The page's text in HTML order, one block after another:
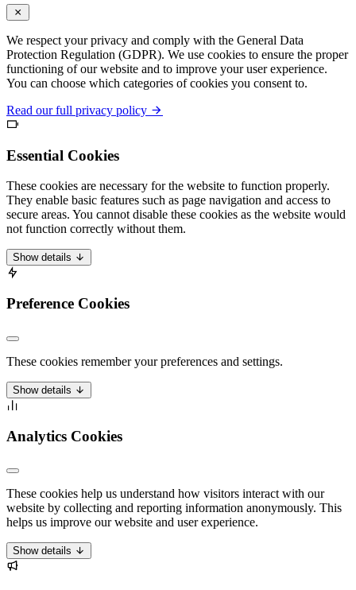
We respect your privacy and comply with the General Data
Protection Regulation (GDPR). We use cookies to ensure the proper
functioning of our website and to improve your user experience.
You can choose which categories of cookies you consent to.
Read our full privacy policy
Essential Cookies
These cookies are necessary for the website to function properly.
They enable basic features such as page navigation and access to
secure areas. You cannot disable these cookies as the website would
not function correctly without them.
Show details
Preference Cookies
These cookies remember your preferences and settings.
Show details
Analytics Cookies
These cookies help us understand how visitors interact with our
website by collecting and reporting information anonymously. This
helps us improve our website and user experience.
Show details